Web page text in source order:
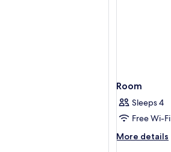
Room
Sleeps 4
Free Wi-Fi
More details
More